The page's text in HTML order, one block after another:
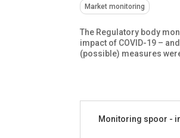
Market monitoring
The Regulatory body
impact of COVID-19 –
(possible) measures
Monitoring spoor -